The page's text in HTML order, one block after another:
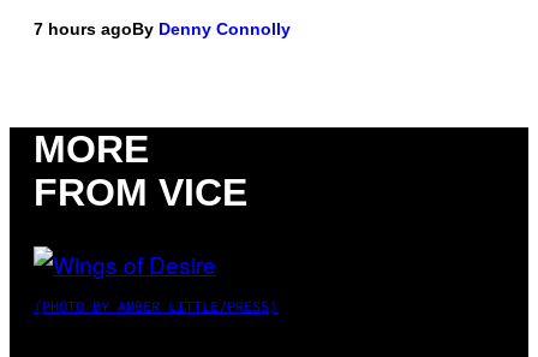
7 hours agoBy Denny Connolly
MORE
FROM VICE
(PHOTO BY AMBER LITTLE/PRESS)